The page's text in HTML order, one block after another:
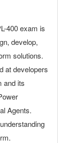
400 exam is
develop,
solutions.
at developers
and its
Agents.